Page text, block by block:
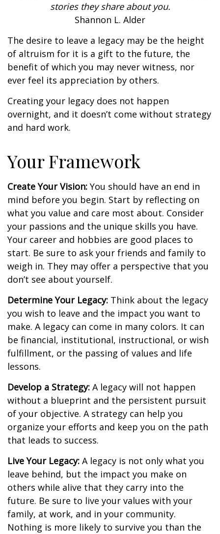
stories they share about you.
Shannon L. Alder
The desire to leave a legacy may be the height
of altruism for it is a gift to the future, the
benefit of which you may never witness, nor
ever feel its appreciation by others.
Creating your legacy does not happen
overnight, and it doesn’t come without strategy
and hard work.
Your Framework
Create Your Vision: You should have an end in
mind before you begin. Start by reflecting on
what you value and care most about. Consider
your passions and the unique skills you have.
Your career and hobbies are good places to
start. Be sure to ask your friends and family to
weigh in. They may offer a perspective that you
don’t see about yourself.
Determine Your Legacy: Think about the legacy
you wish to leave and the impact you want to
make. A legacy can come in many colors. It can
be financial, institutional, instructional, or wish
fulfillment, or the passing of values and life
lessons.
Develop a Strategy: A legacy will not happen
without a blueprint and the persistent pursuit
of your objective. A strategy can help you
organize your efforts and keep you on the path
that leads to success.
Live Your Legacy: A legacy is not only what you
leave behind, but the impact you make on
others while alive that they carry into the
future. Be sure to live your values with your
family, at work, and in your community.
Nothing is more likely to survive you than the